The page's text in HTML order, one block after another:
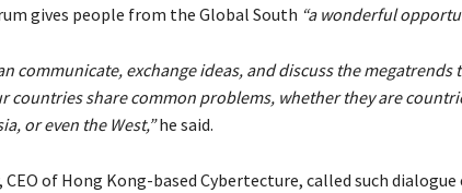
gives people from the Global South “a wonderful
communicate, exchange ideas, and discuss the megatrends
countries share common problems, whether they are
or even the West,”he said.
CEO of Hong Kong-based Cybertecture, called such